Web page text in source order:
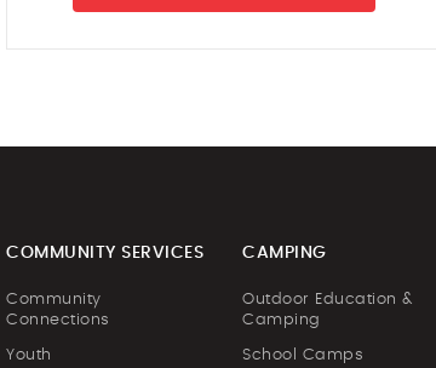
COMMUNITY SERVICES
Community
Connections
Youth
CAMPING
Outdoor Education &
Camping
School Camps